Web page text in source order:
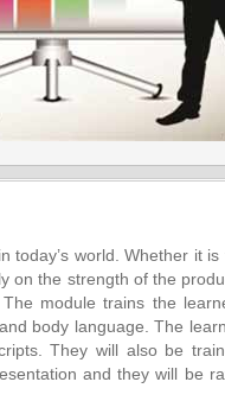
today’s world. Whether it is
on the strength of the
module trains the
body language. The
They will also be
and they will be